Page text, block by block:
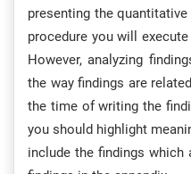
presenting the
procedure you will
However, analyzing
the way findings are
the time of writing the
you should highlight
include the findings